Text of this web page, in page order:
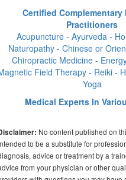
Certified Complementary
Practitioners
Acupuncture - Ayurveda -
Naturopathy - Chinese or
Chiropractic Medicine -
Field Therapy - Reiki -
Yoga
Medical Experts In
No content published on
to be a substitute for
advice or treatment by a
from your physician or other